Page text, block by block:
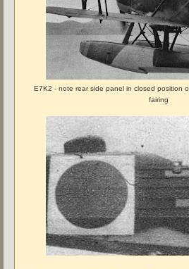
E7K2 - note rear side panel in closed position
fairing